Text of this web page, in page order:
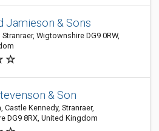
Jamieson & Sons
Wigtownshire DG9 0RW,
& Son
Castle Kennedy, Stranraer,
DG9 8RX, United Kingdom